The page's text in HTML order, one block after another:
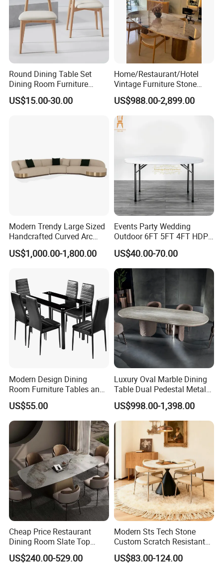
Related Products
Round Dining Table Set
Dining Room Furniture
Metal Base Table Top
Sintered Stone Chair
US$15.00-30.00
Home/Restaurant/Hotel
Vintage Furniture Stone
Coffee Table/ Side Table
/Marble Table Top /Di Ning
Table Prada Green Marble
Big Marble Dining Table for
Wholesale
US$988.00-2,899.00
Modern Trendy Large Sized
Handcrafted Curved Arc
Shaped Leather Light
Luxury Sofa
US$1,000.00-1,800.00
Events Party Wedding
Outdoor 6FT 5FT 4FT HDPE
Round White Foldable
Plastic Banquet Tables
US$40.00-70.00
Modern Design Dining
Room Furniture Tables and
Chairs Cheap Dining Table
US$55.00
Luxury Oval Marble Dining
Table Dual Pedestal Metal
Legs for Villa Decor
US$998.00-1,398.00
Cheap Price Restaurant
Dining Room Slate Top
Dining Table Set for 6 8
Seater Chairs
US$240.00-529.00
Modern Sts Tech Stone
Custom Scratch Resistant
Lightweight Dining Table
US$83.00-124.00